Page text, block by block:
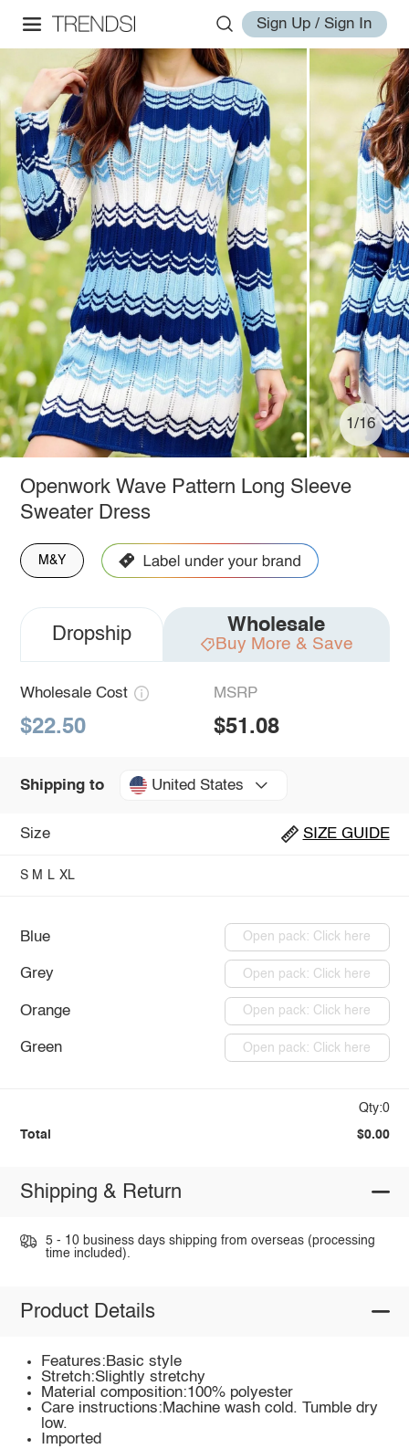
Sign Up / Sign In
1/16
Openwork Wave Pattern Long Sleeve
Sweater Dress
M&Y
Dropship Wholesale
Buy More & Save
Wholesale Cost
$22.50
MSRP
$51.08
Shipping to United States
Size SIZE GUIDE
S M L XL
Blue Open pack: Click here
Grey Open pack: Click here
Orange Open pack: Click here
Green Open pack: Click here
Qty:0
Total $0.00
Shipping & Return
5 - 10 business days shipping from overseas (processing
time included).
Product Details
Features:Basic style
Stretch:Slightly stretchy
Material composition:100% polyester
Care instructions:Machine wash cold. Tumble dry
low.
Imported